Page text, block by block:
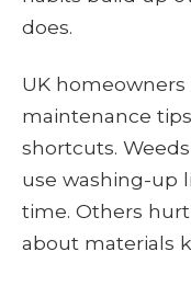
does.
UK
maintenance
shortcuts.
use washing-up
time. Others
about materials